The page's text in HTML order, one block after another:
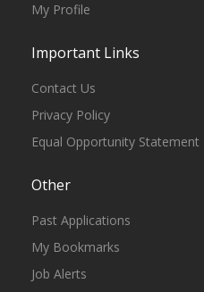
My Profile
Important Links
Contact Us
Privacy Policy
Equal Opportunity Statement
Other
Past Applications
My Bookmarks
Job Alerts